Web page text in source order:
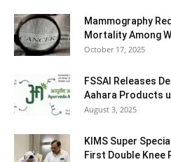
Mammography
Mortality Among
October 17, 2025
FSSAI Releases
Aahara Products
August 3, 2025
KIMS Super
First Double Knee